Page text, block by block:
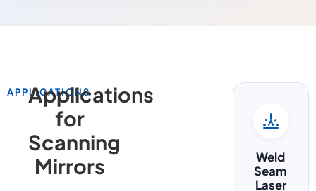
APPLICATIONS
Applications
for
Scanning
Mirrors
Weld
Seam
Laser